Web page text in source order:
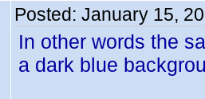
Posted: January 15,
In other words the
a dark blue